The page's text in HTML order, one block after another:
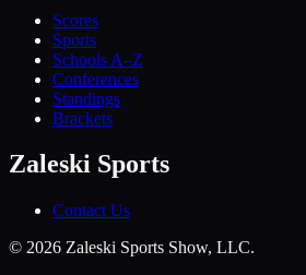
Scores
Sports
Schools A–Z
Conferences
Standings
Brackets
Zaleski Sports
Contact Us
© 2026 Zaleski Sports Show, LLC.